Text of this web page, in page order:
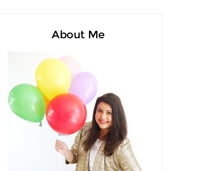
About Me